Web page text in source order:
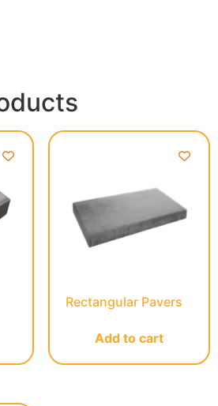
Rectangular Pavers
Add to cart